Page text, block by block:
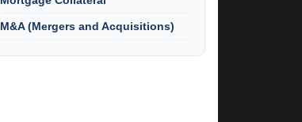
M&A (Mergers and Acquisitions)